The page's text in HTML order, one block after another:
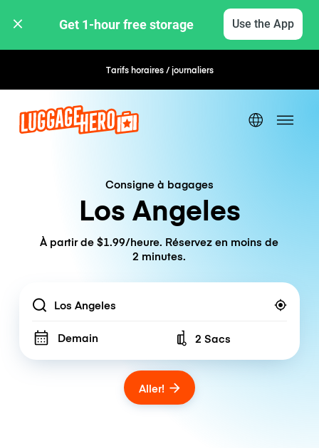
Get 1-hour free storage Use the App
Tarifs horaires / journaliersRéservation flexible
Consigne à bagages
Los Angeles
À partir de $1.99/heure. Réservez en moins de
2 minutes.
Location
Demain Number of bags
2 Sacs
Aller!